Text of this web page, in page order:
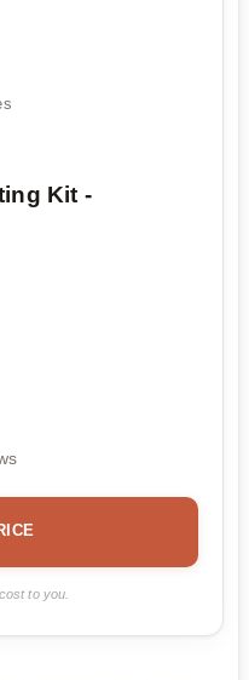
Kit -
to you.